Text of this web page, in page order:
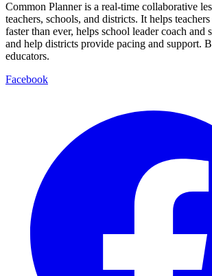
Common Planner is a real-time collaborative
teachers, schools, and districts. It helps
faster than ever, helps school leader coach and
and help districts provide pacing and support.
educators.
Facebook